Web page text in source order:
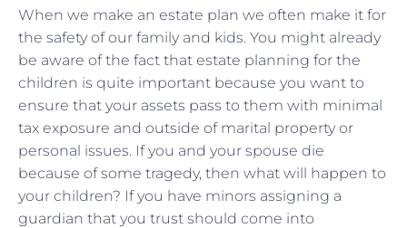
When we make an estate plan we often make it for
the safety of our family and kids. You might already
be aware of the fact that estate planning for the
children is quite important because you want to
ensure that your assets pass to them with minimal
tax exposure and outside of marital property or
personal issues. If you and your spouse die
because of some tragedy, then what will happen to
your children? If you have minors assigning a
guardian that you trust should come into